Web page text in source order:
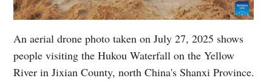
An aerial drone photo taken on July 27, 2025 shows
people visiting the Hukou Waterfall on the Yellow
River in Jixian County, north China's Shanxi Province.